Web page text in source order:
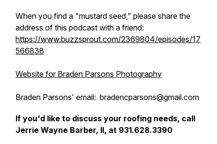
When you find a "mustard seed," please share the
address of this podcast with a friend:
https://www.buzzsprout.com/2369804/episodes/17
566838
Website for Braden Parsons Photography
Braden Parsons' email: bradencparsons@gmail.com
If you'd like to discuss your roofing needs, call
Jerrie Wayne Barber, II, at 931.628.3390